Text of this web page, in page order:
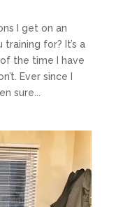
I get on an
for? It’s a
the time I have
Ever since I
sure...